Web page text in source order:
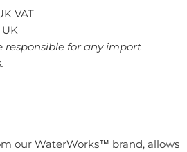
VAT
for any import
our WaterWorks™ brand, allows